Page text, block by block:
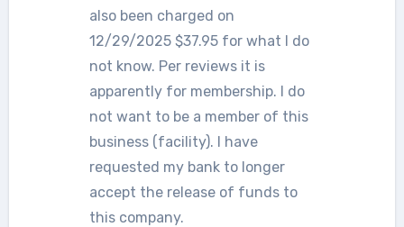
also been charged on
12/29/2025 $37.95 for what I do
not know. Per reviews it is
apparently for membership. I do
not want to be a member of this
business (facility). I have
requested my bank to longer
accept the release of funds to
this company.